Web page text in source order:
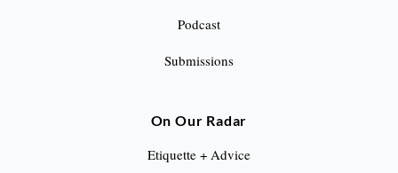
Podcast
Submissions
On Our Radar
Etiquette + Advice